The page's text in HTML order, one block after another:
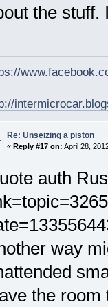
the stuff.
Re: Unseizing a piston
« Reply #17 on: April 28,
auth
way
the room